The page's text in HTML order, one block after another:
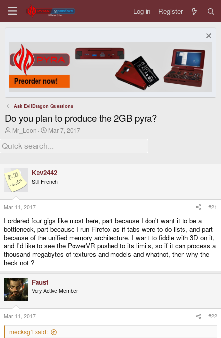
Log in Register
Ask EvilDragon Questions
Do you plan to produce the 2GB pyra?
T
r
e
s
t
a
e
r
Mr_Loon
S
r
a
t
Mar 7, 2017
Kev2442
Still French
Mar 11, 2017 #21
I ordered four gigs like most here, part because I don't want it to be a
bottleneck, part because I run Firefox as if tabs were to-do lists, and part
because of the unified memory architecture. I want to fiddle with 3D on it,
and I'd like to see the PowerVR pushed to its limits, so if it can process a
thousand megabytes of textures and models and whatnot, then why the
heck not ?
Faust
Very Active Member
Mar 11, 2017 #22
mecksg1 said: